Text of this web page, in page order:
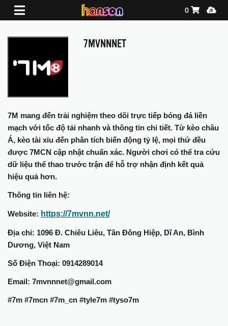
Shopping
0
7MVNNNET
7M mang đến trải nghiệm theo dõi trực tiếp bóng đá liền
mạch với tốc độ tải nhanh và thông tin chi tiết. Từ kèo châu
Á, kèo tài xỉu đến phân tích biến động tỷ lệ, mọi thứ đều
được 7MCN cập nhật chuẩn xác. Người chơi có thể tra cứu
dữ liệu thể thao trước trận để hỗ trợ nhận định kết quả
hiệu quả hơn.
Thông tin liên hệ:
Website: https://7mvnn.net/
Địa chỉ: 1096 Đ. Chiêu Liêu, Tân Đông Hiệp, Dĩ An, Bình
Dương, Việt Nam
Số Điện Thoại: 0914289014
Email: 7mvnnnet@gmail.com
#7m #7mcn #7m_cn #tyle7m #tyso7m